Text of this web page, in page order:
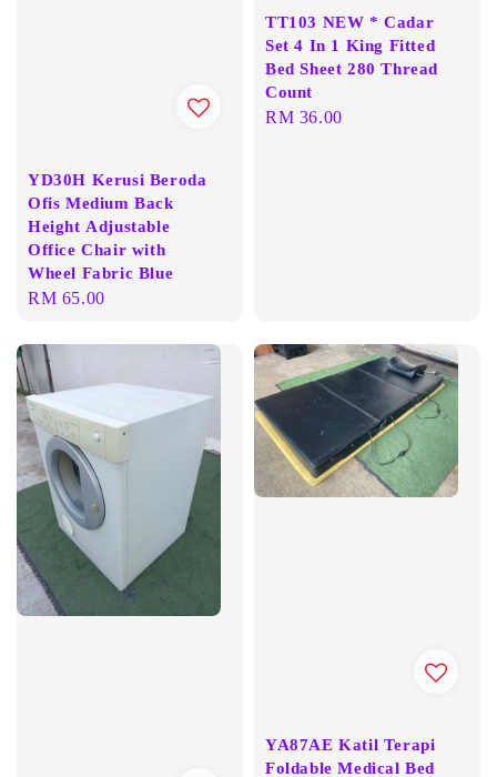
YD30H Kerusi Beroda
Ofis Medium Back
Height Adjustable
Office Chair with
Wheel Fabric Blue
Regular
RM 65.00
TT103 NEW * Cadar
Set 4 In 1 King Fitted
Bed Sheet 280 Thread
Count
Regular
RM 36.00
YA87AE Katil Terapi
Foldable Medical Bed